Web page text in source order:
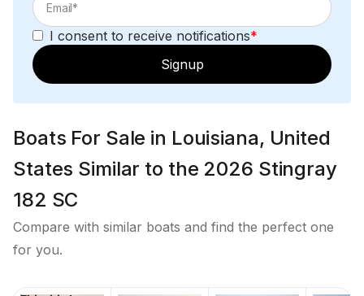
I consent to receive notifications*
Signup
Boats For Sale in Louisiana, United
States Similar to the 2026 Stingray
182 SC
Compare with similar boats and find the perfect one
for you.